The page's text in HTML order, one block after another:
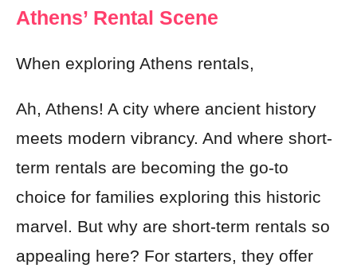
Athens’ Rental Scene
When exploring Athens rentals,
Ah, Athens! A city where ancient history
meets modern vibrancy. And where short-
term rentals are becoming the go-to
choice for families exploring this historic
marvel. But why are short-term rentals so
appealing here? For starters, they offer